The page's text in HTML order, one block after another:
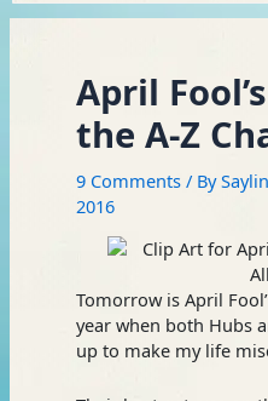
April
the A-Z
9 Comments / By
2016
Tomorrow is April
year when both Hubs
up to make my life